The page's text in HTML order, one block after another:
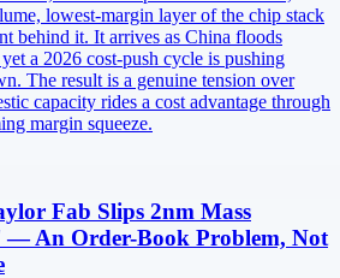
lowest-margin layer of the chip stack
behind it. It arrives as China floods
a 2026 cost-push cycle is pushing
The result is a genuine tension over
capacity rides a cost advantage through
margin squeeze.
Fab Slips 2nm Mass
— An Order-Book Problem, Not